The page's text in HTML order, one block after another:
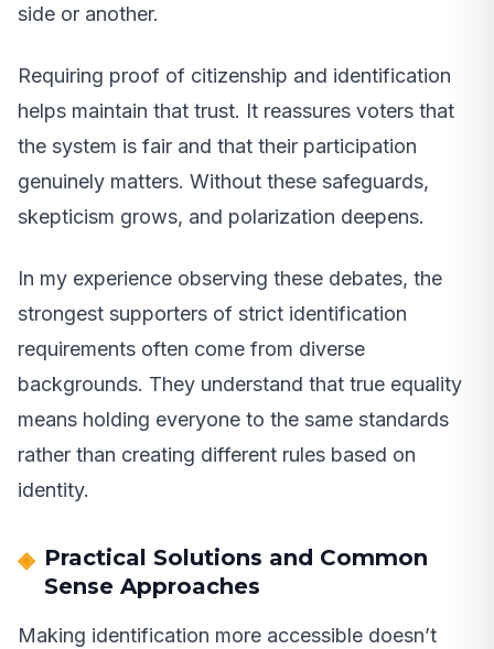
side or another.
Requiring proof of citizenship and identification
helps maintain that trust. It reassures voters that
the system is fair and that their participation
genuinely matters. Without these safeguards,
skepticism grows, and polarization deepens.
In my experience observing these debates, the
strongest supporters of strict identification
requirements often come from diverse
backgrounds. They understand that true equality
means holding everyone to the same standards
rather than creating different rules based on
identity.
Practical Solutions and Common
Sense Approaches
Making identification more accessible doesn’t